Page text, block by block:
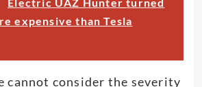
expensive than Tesla
cannot consider the severity